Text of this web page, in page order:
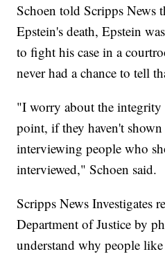
Schoen told Scripps News
Epstein's death, Epstein
to fight his case in a
never had a chance to tell
"I worry about the integrity
point, if they haven't shown
interviewing people who
interviewed," Schoen said.
Scripps News Investigates
Department of Justice by
understand why people